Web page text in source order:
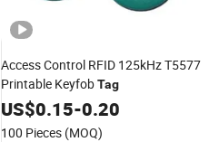
Access Control RFID 125kHz T5577
Printable KeyfobTag
US$0.15-0.20
100 Pieces (MOQ)